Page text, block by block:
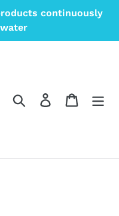
continuously
Search Log in Cart